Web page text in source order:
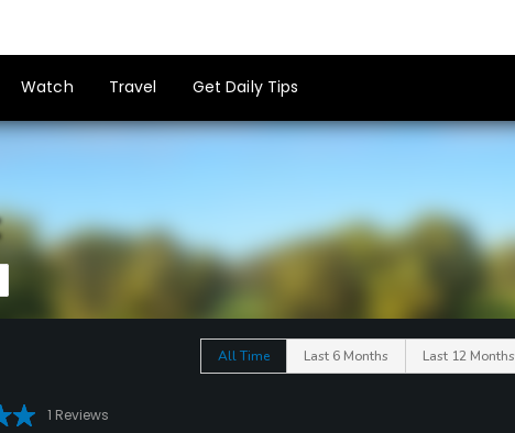
Watch Travel Get Daily Tips
All Time Last 6 Months Last 12 Months
1 Reviews